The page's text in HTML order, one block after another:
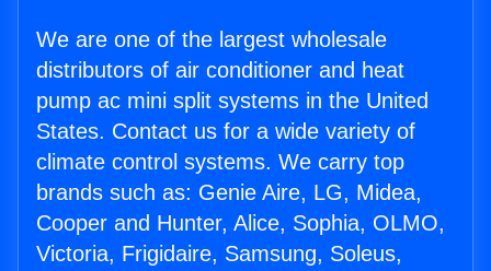
We are one of the largest wholesale
distributors of air conditioner and heat
pump ac mini split systems in the United
States. Contact us for a wide variety of
climate control systems. We carry top
brands such as: Genie Aire, LG, Midea,
Cooper and Hunter, Alice, Sophia, OLMO,
Victoria, Frigidaire, Samsung, Soleus,